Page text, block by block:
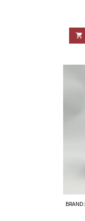

BRAND: